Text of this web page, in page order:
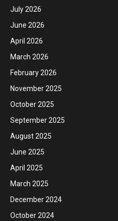
July 2026
June 2026
April 2026
March 2026
February 2026
November 2025
October 2025
September 2025
August 2025
June 2025
April 2025
March 2025
December 2024
October 2024